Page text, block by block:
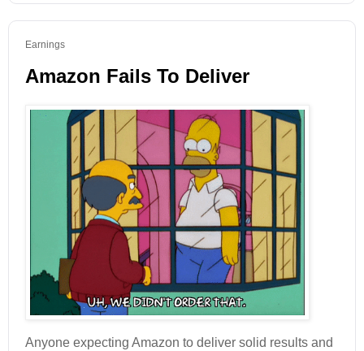
Earnings
Amazon Fails To Deliver
Anyone expecting Amazon to deliver solid results and